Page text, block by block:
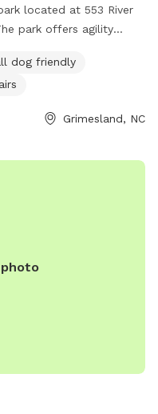
located at 553 River
park offers agility
pet owners. For more
contact the town clerk
dog friendly
Grimesland, NC
photo